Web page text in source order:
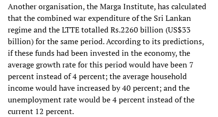
Another organisation, the Marga Institute, has calculated
that the combined war expenditure of the Sri Lankan
regime and the LTTE totalled Rs.2260 billion (US$33
billion) for the same period. According to its predictions,
if these funds had been invested in the economy, the
average growth rate for this period would have been 7
percent instead of 4 percent; the average household
income would have increased by 40 percent; and the
unemployment rate would be 4 percent instead of the
current 12 percent.